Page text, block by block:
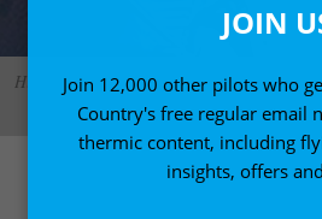
Hiking to launch, the passenger carrying the
CK
JOIN
Join 12,000 other pilots who
Country's free regular email
thermic content, including
insights, offers